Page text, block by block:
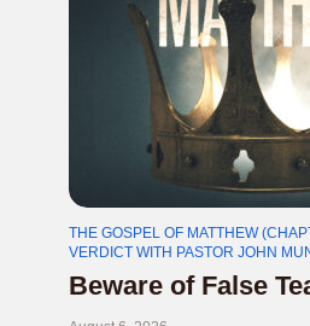
THE GOSPEL OF MATTHEW
VERDICT WITH PASTOR JOHN
Beware of False